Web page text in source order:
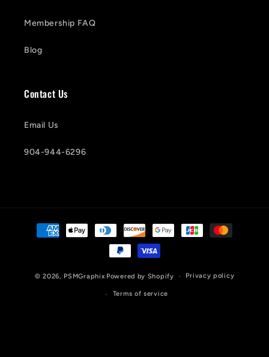
Membership FAQ
Blog
Contact Us
Email Us
904-944-6296
Payment
methods
© 2026, PSMGraphix Powered by Shopify Privacy policy
Terms of service